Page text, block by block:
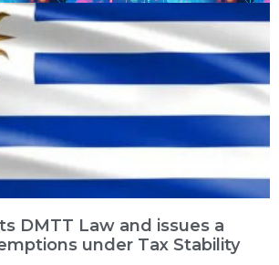
DMTT Law and issues a
under Tax Stability